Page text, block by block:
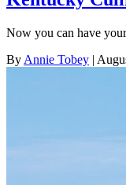
Now you can have
By Annie Tobey |